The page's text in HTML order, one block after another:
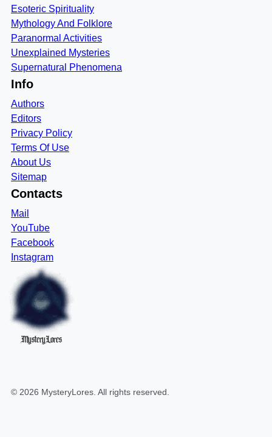
Esoteric Spirituality
Mythology And Folklore
Paranormal Activities
Unexplained Mysteries
Supernatural Phenomena
Info
Authors
Editors
Privacy Policy
Terms Of Use
About Us
Sitemap
Contacts
Mail
YouTube
Facebook
Instagram
MysteryLores
© 2026 MysteryLores . All rights reserved.